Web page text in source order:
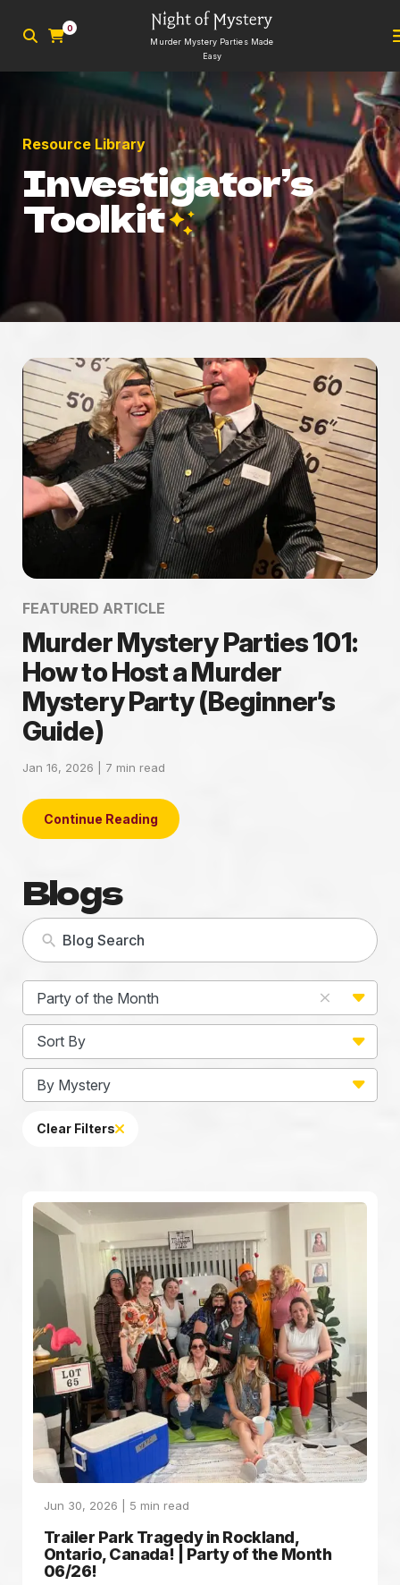
0
Murder Mystery Parties Made
Easy
Resource Library
Investigator’s
Toolkit
FEATURED ARTICLE
Murder Mystery Parties 101:
How to Host a Murder
Mystery Party (Beginner’s
Guide)
Jan 16, 2026 | 7 min read
Continue Reading
Blogs
Party of the Month
results
available
Sort By
results
available
By Mystery
results
available
Clear Filters
Jun 30, 2026 | 5 min read
Trailer Park Tragedy in Rockland,
Ontario, Canada! | Party of the Month
06/26!